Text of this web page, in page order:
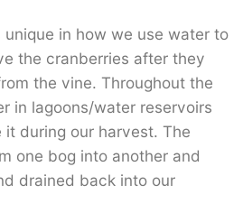
in how we use water to
the cranberries after they
the vine. Throughout the
in lagoons/water reservoirs
during our harvest. The
one bog into another and
drained back into our